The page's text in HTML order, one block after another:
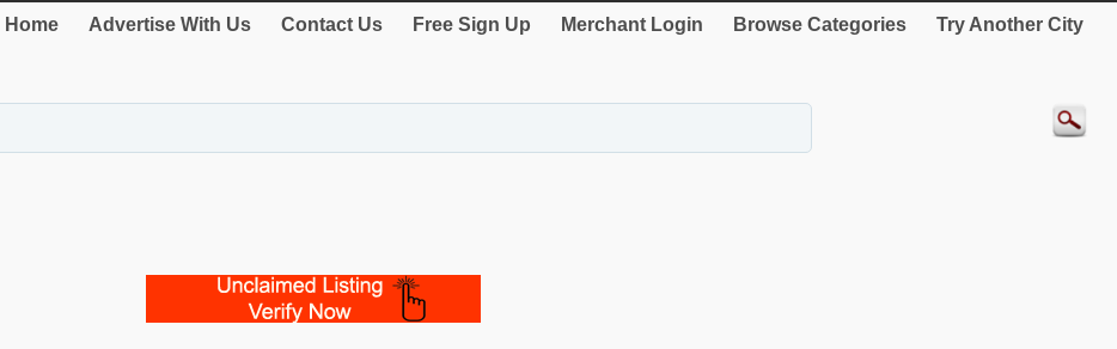
Home Advertise With Us Contact Us Free Sign Up Merchant Login Browse Categories Try Another City